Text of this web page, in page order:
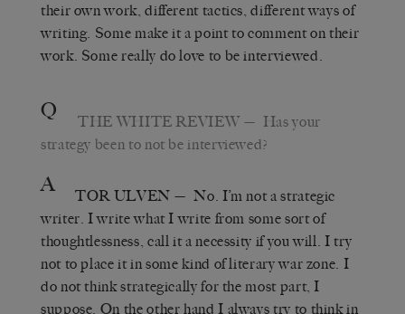
their own work, different tactics, different ways of
writing. Some make it a point to comment on their
work. Some really do love to be interviewed.
Q THE WHITE REVIEW — Has your
strategy been to not be interviewed?
A TOR ULVEN — No. I’m not a strategic
writer. I write what I write from some sort of
thoughtlessness, call it a necessity if you will. I try
not to place it in some kind of literary war zone. I
do not think strategically for the most part, I
suppose. On the other hand I always try to think in